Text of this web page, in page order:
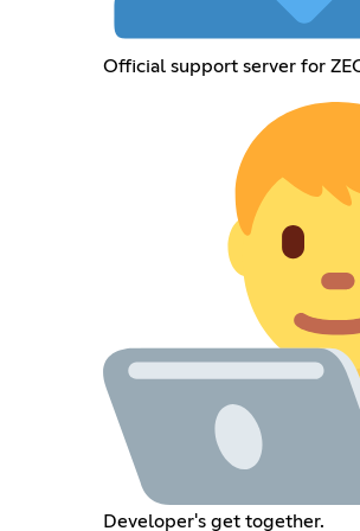
Official support server for
Developer's get together.